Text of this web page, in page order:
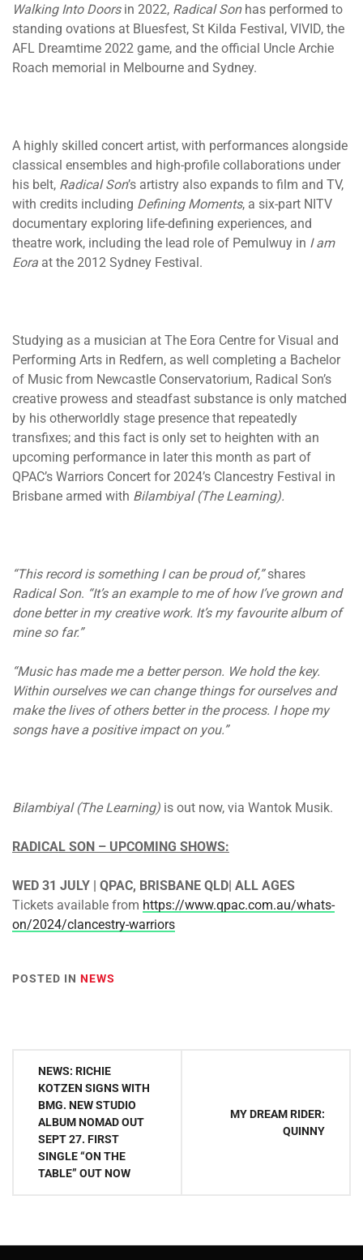
Walking Into Doorsin 2022, Radical Sonhas performed to
standing ovations at Bluesfest, St Kilda Festival, VIVID, the
AFL Dreamtime 2022 game, and the official Uncle Archie
Roach memorial in Melbourne and Sydney.
A highly skilled concert artist, with performances alongside
classical ensembles and high-profile collaborations under
his belt, Radical Son’s artistry also expands to film and TV,
with credits including Defining Moments, a six-part NITV
documentary exploring life-defining experiences, and
theatre work, including the lead role of Pemulwuy in I am
Eora at the 2012 Sydney Festival.
Studying as a musician at The Eora Centre for Visual and
Performing Arts in Redfern, as well completing a Bachelor
of Music from Newcastle Conservatorium, Radical Son’s
creative prowess and steadfast substance is only matched
by his otherworldly stage presence that repeatedly
transfixes; and this fact is only set to heighten with an
upcoming performance in later this month as part of
QPAC’s Warriors Concert for 2024’s Clancestry Festival in
Brisbane armed with Bilambiyal (The Learning).
“This record is something I can be proud of,”shares
Radical Son. “It’s an example to me of how I’ve grown and
done better in my creative work. It’s my favourite album of
mine so far.”
“Music has made me a better person. We hold the key.
Within ourselves we can change things for ourselves and
make the lives of others better in the process. I hope my
songs have a positive impact on you.”
Bilambiyal (The Learning) is out now, via Wantok Musik.
RADICAL SON – UPCOMING SHOWS:
WED 31 JULY | QPAC, BRISBANE QLD| ALL AGES
Tickets available from https://www.qpac.com.au/whats-
on/2024/clancestry-warriors
POSTED IN NEWS
Post
navigation
NEWS: RICHIE
KOTZEN SIGNS WITH
BMG. NEW STUDIO
ALBUM NOMAD OUT
SEPT 27. FIRST
SINGLE “ON THE
TABLE” OUT NOW
MY DREAM RIDER:
QUINNY